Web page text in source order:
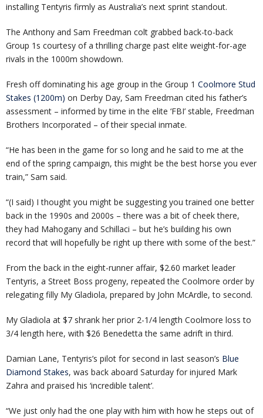
installing Tentyris firmly as Australia’s next sprint standout.
The Anthony and Sam Freedman colt grabbed back-to-back
Group 1s courtesy of a thrilling charge past elite weight-for-age
rivals in the 1000m showdown.
Fresh off dominating his age group in the Group 1 Coolmore Stud
Stakes (1200m) on Derby Day, Sam Freedman cited his father’s
assessment – informed by time in the elite ‘FBI’ stable, Freedman
Brothers Incorporated – of their special inmate.
“He has been in the game for so long and he said to me at the
end of the spring campaign, this might be the best horse you ever
train,” Sam said.
“(I said) I thought you might be suggesting you trained one better
back in the 1990s and 2000s – there was a bit of cheek there,
they had Mahogany and Schillaci – but he’s building his own
record that will hopefully be right up there with some of the best.”
From the back in the eight-runner affair, $2.60 market leader
Tentyris, a Street Boss progeny, repeated the Coolmore order by
relegating filly My Gladiola, prepared by John McArdle, to second.
My Gladiola at $7 shrank her prior 2-1/4 length Coolmore loss to
3/4 length here, with $26 Benedetta the same adrift in third.
Damian Lane, Tentyris’s pilot for second in last season’s Blue
Diamond Stakes, was back aboard Saturday for injured Mark
Zahra and praised his ‘incredible talent’.
“We just only had the one play with him with how he steps out of